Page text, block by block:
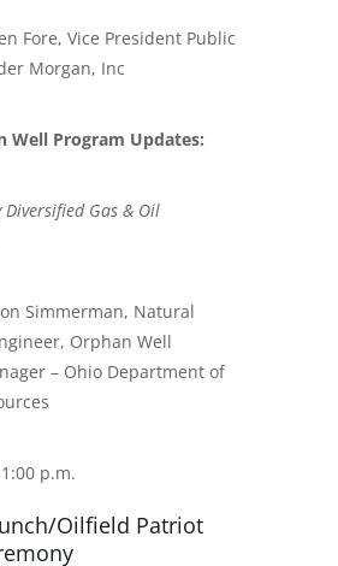
Fore, Vice President Public
Morgan, Inc
Well Program Updates:
Diversified Gas & Oil
Simmerman, Natural
Orphan Well
– Ohio Department of
p.m.
Oilfield Patriot